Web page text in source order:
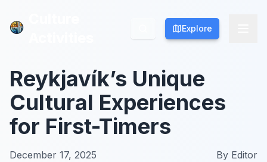
Explore
Explore
Reykjavík’s Unique
Cultural Experiences
for First-Timers
December 17, 2025 By Editor